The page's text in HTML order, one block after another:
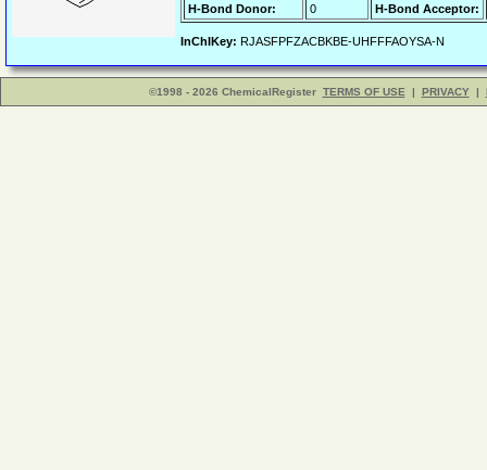
H-Bond Donor:
0 H-Bond Acceptor:
InChIKey: RJASFPFZACBKBE-UHFFFAOYSA-N
©1998 - 2026 ChemicalRegister TERMS OF USE | PRIVACY |